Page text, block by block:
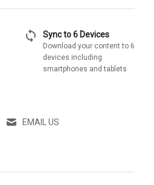
sync Sync to 6 Devices
Download your content to 6
devices including
smartphones and tablets
EMAIL US